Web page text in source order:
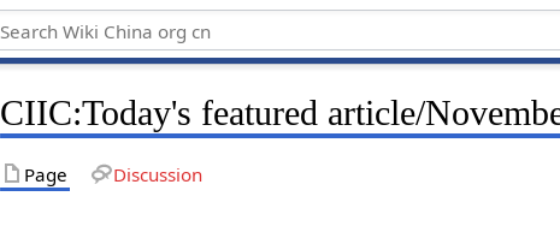
CIIC:Today's featured article/
Page Discussion